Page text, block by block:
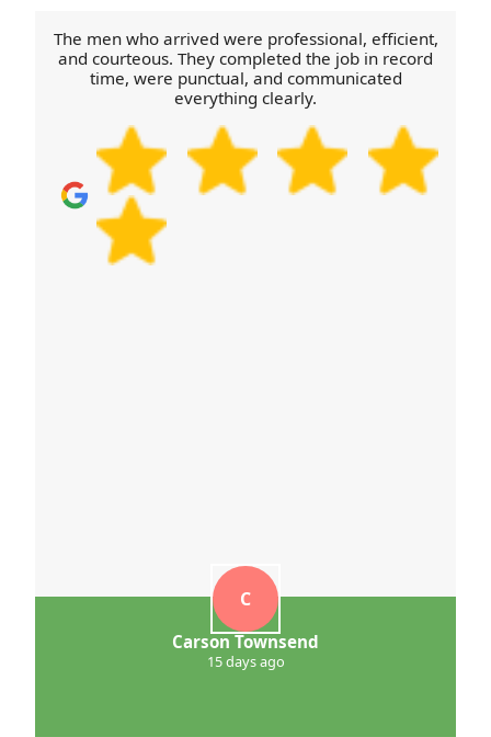
your move in Newbold Verdon stays safe,
organised, and on schedule. Call our Newbold
Verdon team for a quick checklist.
The men who arrived were professional, efficient,
and courteous. They completed the job in record
time, were punctual, and communicated
everything clearly.
C
Carson Townsend
15 days ago